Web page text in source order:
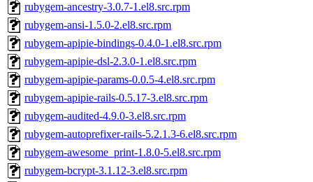
rubygem-ancestry-3.0.7-1.el8.src.rpm
rubygem-ansi-1.5.0-2.el8.src.rpm
rubygem-apipie-bindings-0.4.0-1.el8.src.rpm
rubygem-apipie-dsl-2.3.0-1.el8.src.rpm
rubygem-apipie-params-0.0.5-4.el8.src.rpm
rubygem-apipie-rails-0.5.17-3.el8.src.rpm
rubygem-audited-4.9.0-3.el8.src.rpm
rubygem-autoprefixer-rails-5.2.1.3-6.el8.src.rpm
rubygem-awesome_print-1.8.0-5.el8.src.rpm
rubygem-bcrypt-3.1.12-3.el8.src.rpm